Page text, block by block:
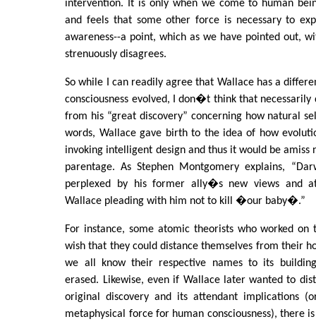
intervention. It is only when we come to human
and feels that some other force is necessary to
awareness--a point, which as we have pointed out,
strenuously disagrees.
So while I can readily agree that Wallace has a
consciousness evolved, I don�t think that necessarily
from his “great discovery” concerning how natural
words, Wallace gave birth to the idea of how
invoking intelligent design and thus it would be amiss
parentage. As Stephen Montgomery explains,
perplexed by his former ally�s new views and
Wallace pleading with him not to kill �our baby�.”
For instance, some atomic theorists who worked
wish that they could distance themselves from their
we all know their respective names to its
erased. Likewise, even if Wallace later wanted to
original discovery and its attendant implications
metaphysical force for human consciousness), there